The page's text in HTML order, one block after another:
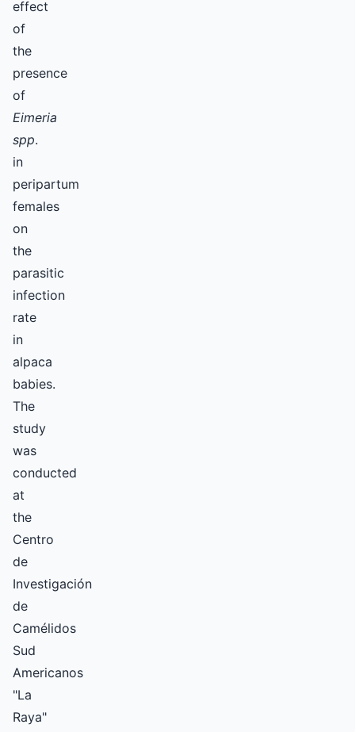
effect
of
the
presence
of
Eimeria
spp.
in
peripartum
females
on
the
parasitic
infection
rate
in
alpaca
babies.
The
study
was
conducted
at
the
Centro
de
Investigación
de
Camélidos
Sud
Americanos
"La
Raya"